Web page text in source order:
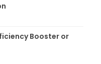
Booster or